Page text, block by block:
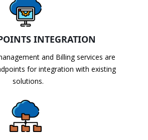
INTEGRATION
and Billing services are
for integration with existing
solutions.